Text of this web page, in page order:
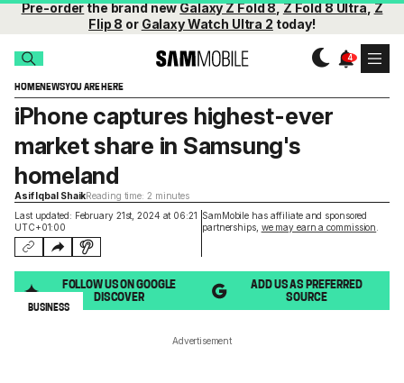
Pre-orderthe brand newGalaxy Z Fold 8,Z Fold 8 Ultra,Z
Flip 8 or Galaxy Watch Ultra 2 today!
HOMENEWSYOU ARE HERE
Last updated: February 21st, 2024 at 06:21
UTC+01:00
SamMobile has affiliate and sponsored
partnerships, we may earn a commission
iPhone captures highest-ever
market share in Samsung's
homeland
Asif Iqbal ShaikReading time: 2 minutes
FOLLOW US ON GOOGLE
DISCOVER
ADD US AS PREFERRED
SOURCE
BUSINESS
Advertisement